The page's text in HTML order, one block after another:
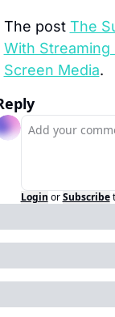
The post The
With Streaming
Screen Media.
Login or Subscribe